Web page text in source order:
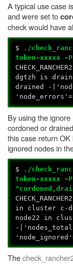
A typical use case
and were set to
check would have
$
./
token-xxxxx -
dgtzh is
drained -
By using the
cordoned or
this case return
ignored nodes in
$
./
token-xxxxx
in cluster c-
node22 in
-
The